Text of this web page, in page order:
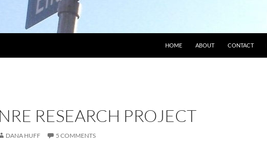
HOME ABOUT CONTACT
RESEARCH PROJECT
DANA HUFF 5 COMMENTS